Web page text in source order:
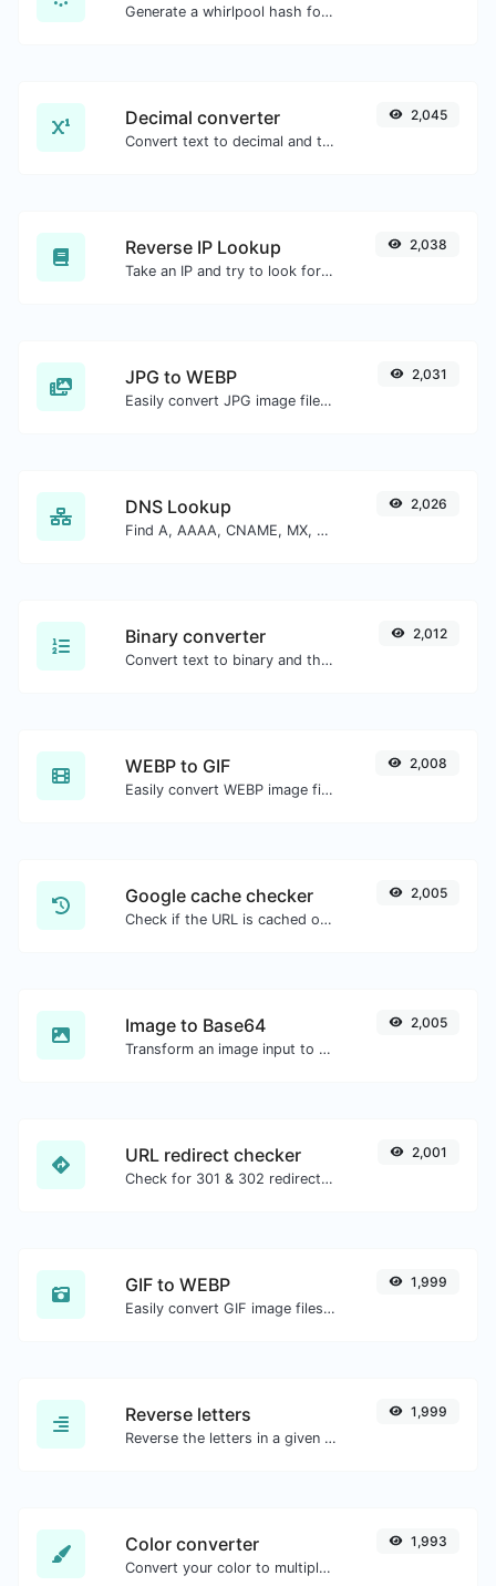
Generate a whirlpool hash for any string input.
Decimal converter
Convert text to decimal and the other way for any string input.
2,045
Reverse IP Lookup
Take an IP and try to look for the domain/host associated with it.
2,038
JPG to WEBP
Easily convert JPG image files to WEBP.
2,031
DNS Lookup
Find A, AAAA, CNAME, MX, NS, TXT, SOA DNS records of a host.
2,026
Binary converter
Convert text to binary and the other way for any string input.
2,012
WEBP to GIF
Easily convert WEBP image files to GIF.
2,008
Google cache checker
Check if the URL is cached or not by Google.
2,005
Image to Base64
Transform an image input to a Base64 string.
2,005
URL redirect checker
Check for 301 & 302 redirects of a specific URL. It will check for up to 10 redirects.
2,001
GIF to WEBP
Easily convert GIF image files to WEBP.
1,999
Reverse letters
Reverse the letters in a given sentence or paragraph with ease.
1,999
Color converter
Convert your color to multiple other formats.
1,993